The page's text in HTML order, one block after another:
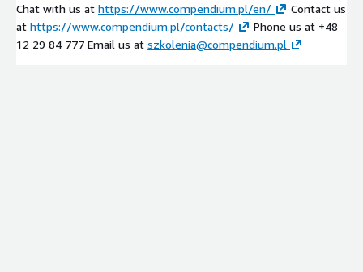
Chat with us at https://www.compendium.pl/en/
Contact us
at https://www.compendium.pl/contacts/
Phone us at +48
12 29 84 777 Email us at szkolenia@compendium.pl